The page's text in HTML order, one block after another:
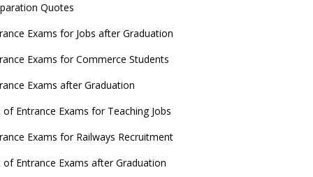
Quotes
Exams for Jobs after Graduation
Exams for Commerce Students
Exams after Graduation
of Entrance Exams for Teaching Jobs
Exams for Railways Recruitment
of Entrance Exams after Graduation